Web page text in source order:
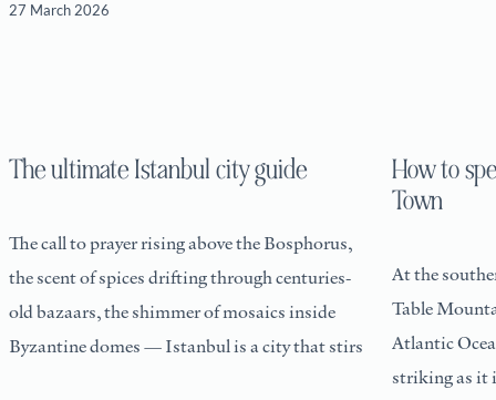
27 March 2026
The ultimate Istanbul city guide
The call to prayer rising above the Bosphorus,
the scent of spices drifting through centuries-
old bazaars, the shimmer of mosaics inside
Byzantine domes — Istanbul is a city that stirs
How to
Town
At the
Table
Atlantic
striking as it